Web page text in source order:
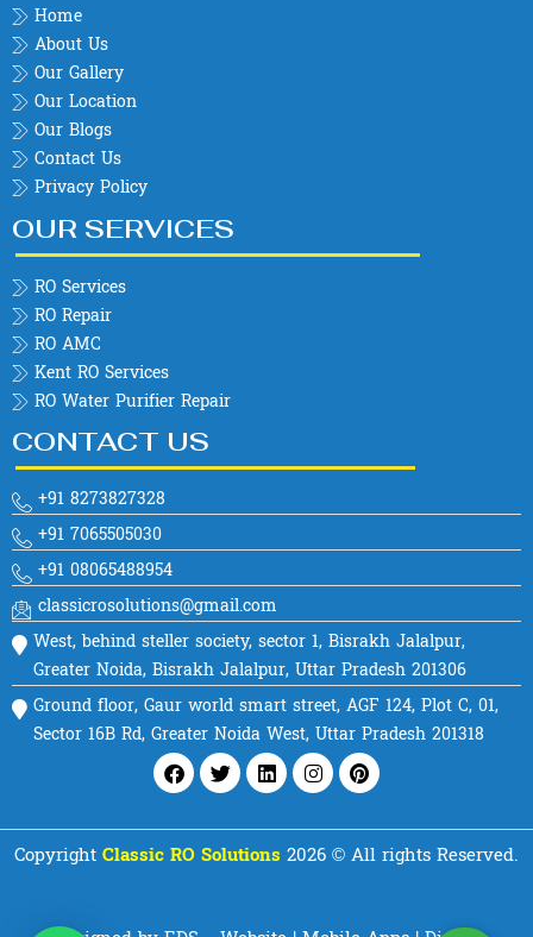
Home
About Us
Our Gallery
Our Location
Our Blogs
Contact Us
Privacy Policy
OUR SERVICES
RO Services
RO Repair
RO AMC
Kent RO Services
RO Water Purifier Repair
CONTACT US
+91 8273827328
+91 7065505030
+91 08065488954
classicrosolutions@gmail.com
West, behind steller society, sector 1, Bisrakh Jalalpur,
Greater Noida, Bisrakh Jalalpur, Uttar Pradesh 201306
Ground floor, Gaur world smart street, AGF 124, Plot C, 01,
Sector 16B Rd, Greater Noida West, Uttar Pradesh 201318
Facebook
TwitterLinkedinInstagram
Pinterest
CopyrightClassic RO Solutions 2026 © All rights Reserved.